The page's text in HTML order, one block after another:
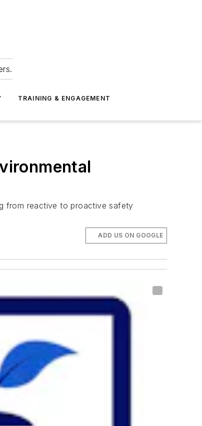
TRAINING & ENGAGEMENT
from reactive to proactive safety
ADD US ON GOOGLE